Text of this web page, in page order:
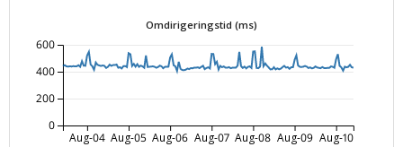
Omdirigeringstid (ms)
Aug-04 Aug-05 Aug-06 Aug-07 Aug-08 Aug-09 Aug-10
0
200
400
600